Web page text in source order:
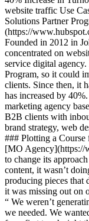
website traffic Use
Solutions Partner
(https://
Founded in 2012 in
concentrated on
service digital
Program, so it could
clients. Since then, it
has increased by
marketing agency
B2B clients with
brand strategy, web
### Plotting a
[MO Agency](https://
to change its
content, it wasn’t
producing pieces that
it was missing out on
“ We weren’t
we needed. We